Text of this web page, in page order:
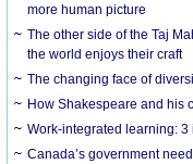
more human picture
The other side of the Taj
the world enjoys their craft
The changing face of
How Shakespeare and his
Work-integrated learning:
Canada’s government